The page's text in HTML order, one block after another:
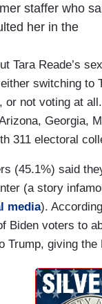
staffer who
her in the
Tara Reade’s
switching to
or not voting at
Georgia,
311 electoral
(45.1%) said
(a story
media).
Biden voters to
Trump, giving